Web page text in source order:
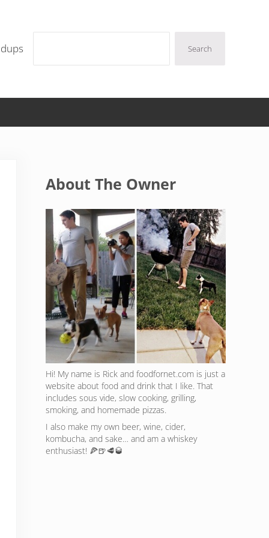
Search
About The Owner
Hi! My name is Rick and foodfornet.com is just a
website about food and drink that I like. That
includes sous vide, slow cooking, grilling,
smoking, and homemade pizzas.
I also make my own beer, wine, cider,
kombucha, and sake… and am a whiskey
enthusiast! 🍕🍺🥩🥃